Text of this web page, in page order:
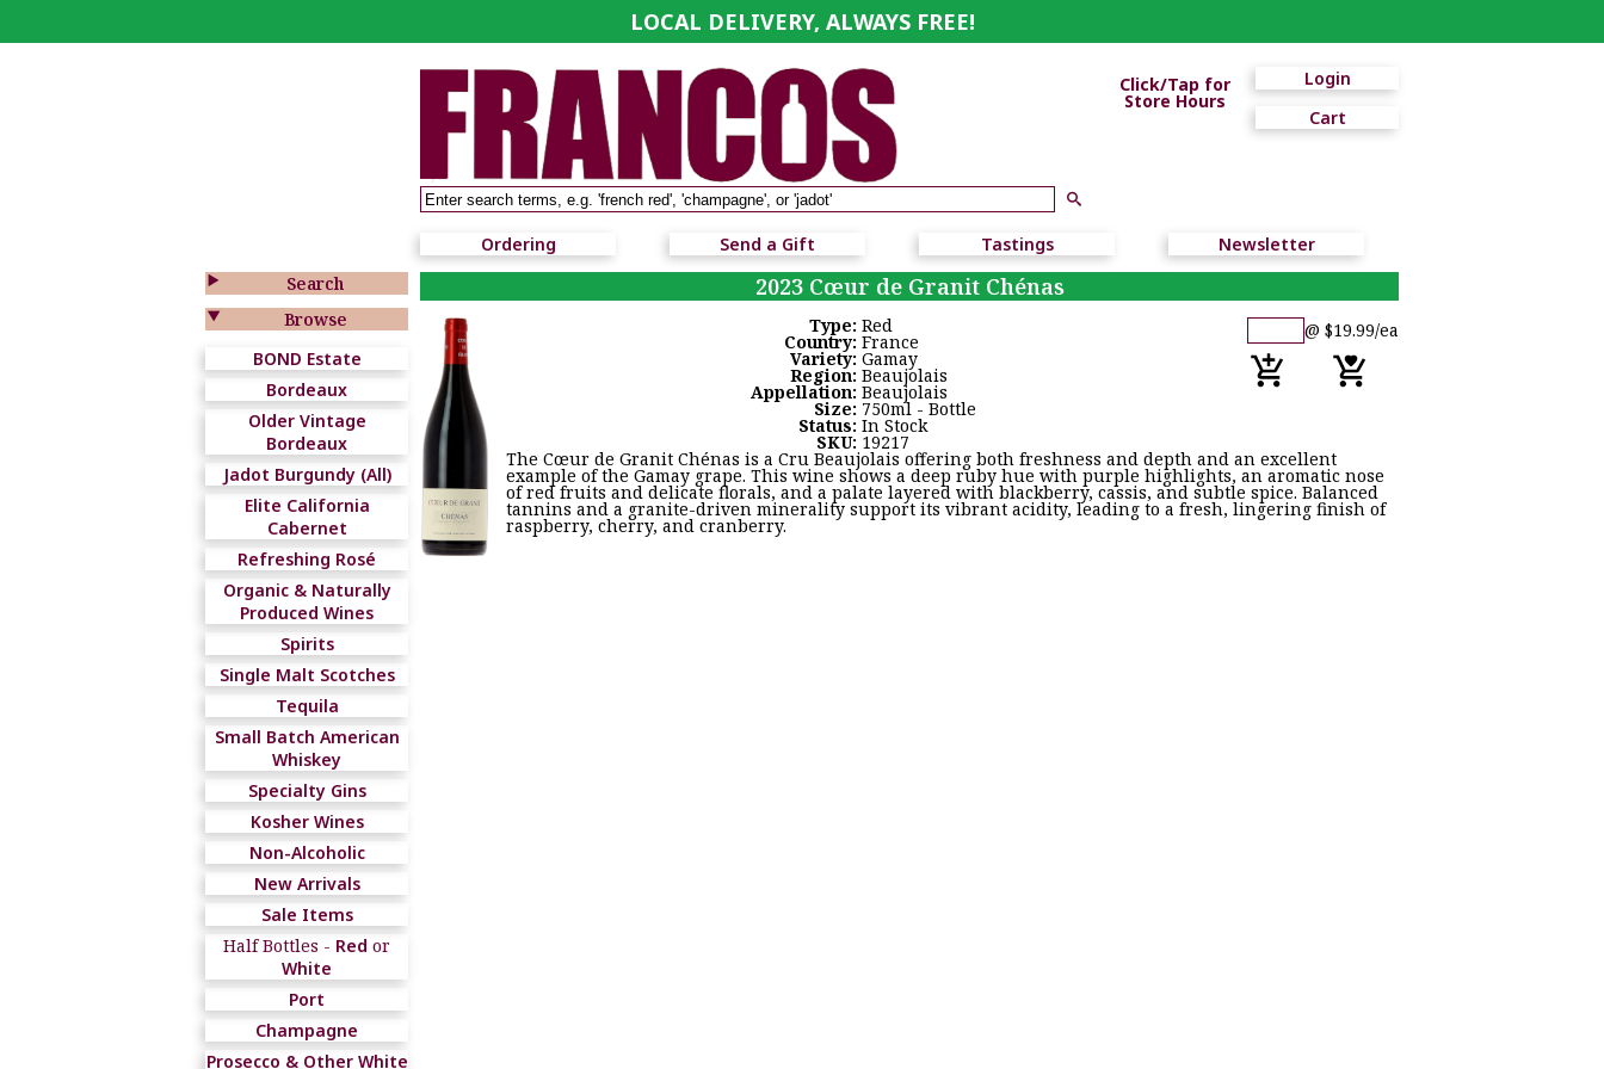
LOCAL DELIVERY, ALWAYS FREE!
Login
Cart
Click/Tap for
Store Hours
Ordering Send a Gift Tastings
Newsletter
Search

Browse

BOND Estate
Bordeaux
Older Vintage
Bordeaux
Jadot Burgundy (All)
Elite California
Cabernet
Refreshing Rosé
Organic & Naturally
Produced Wines
Spirits
Single Malt Scotches
Tequila
Small Batch American
Whiskey
Specialty Gins
Kosher Wines
Non-Alcoholic
New Arrivals
Sale Items
Half Bottles - Red or
White
Port
Champagne
Prosecco & Other White
2023 Cœur de Granit Chénas
@ $19.99/ea
Type: Red
Country: France
Variety: Gamay
Region: Beaujolais
Appellation: Beaujolais
Size: 750ml - Bottle
Status: In Stock
SKU: 19217
The Cœur de Granit Chénas is a Cru Beaujolais offering both freshness and depth and an excellent
example of the Gamay grape. This wine shows a deep ruby hue with purple highlights, an aromatic nose
of red fruits and delicate florals, and a palate layered with blackberry, cassis, and subtle spice. Balanced
tannins and a granite-driven minerality support its vibrant acidity, leading to a fresh, lingering finish of
raspberry, cherry, and cranberry.